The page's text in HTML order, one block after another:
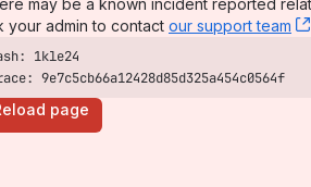
your admin to contact our support team
9e7c5cb66a12428d85d325a454c0564f
page